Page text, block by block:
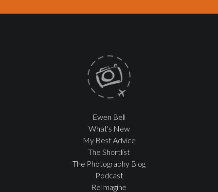
Ewen Bell
What's New
My Best Advice
The Shortlist
The Photography Blog
Podcast
ReImagine